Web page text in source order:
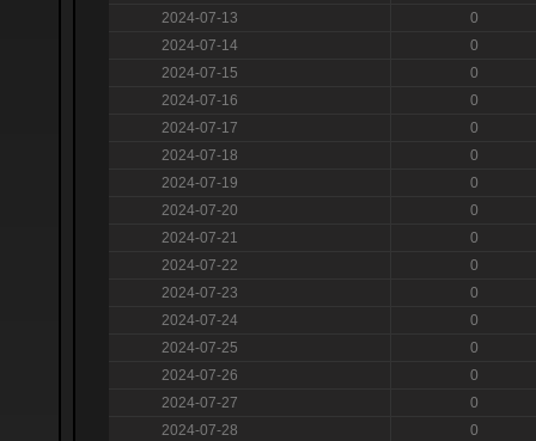
2024-07-13
0
2024-07-14
0
2024-07-15
0
2024-07-16
0
2024-07-17
0
2024-07-18
0
2024-07-19
0
2024-07-20
0
2024-07-21
0
2024-07-22
0
2024-07-23
0
2024-07-24
0
2024-07-25
0
2024-07-26
0
2024-07-27
0
2024-07-28
0